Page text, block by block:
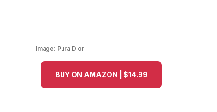
Image: Pura D'or
BUY ON AMAZON | $14.99